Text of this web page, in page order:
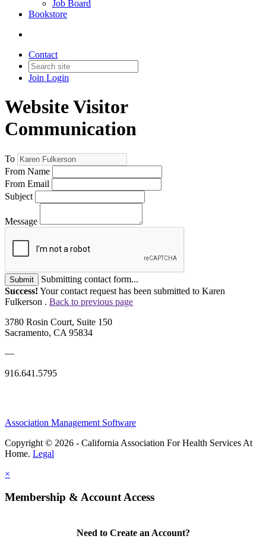
Job Board
Bookstore
Contact
Join Login
Website Visitor
Communication
To
From Name
From Email
Subject
Message
Submit
Submitting contact form...
Success! Your contact request has been submitted to Karen
Fulkerson . Back to previous page
3780 Rosin Court, Suite 150
Sacramento, CA 95834
—
916.641.5795
Association Management Software
Copyright © 2026 - California Association For Health Services At
Home. Legal
×
Membership & Account Access
Need to Create an Account?